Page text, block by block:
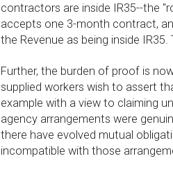
contractors are inside IR35--the
accepts one 3-month contract,
the Revenue as being inside
Further, the burden of proof is
supplied workers wish to assert
example with a view to claiming
agency arrangements were
there have evolved mutual
incompatible with those